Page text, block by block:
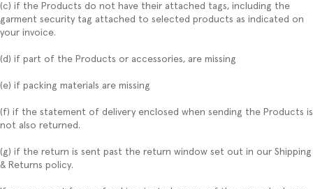
(c) if the Products do not have their attached tags, including the
garment security tag attached to selected products as indicated on
your invoice.
(d) if part of the Products or accessories, are missing
(e) if packing materials are missing
(f) if the statement of delivery enclosed when sending the Products is
not also returned.
(g) if the return is sent past the return window set out in our Shipping
& Returns policy.